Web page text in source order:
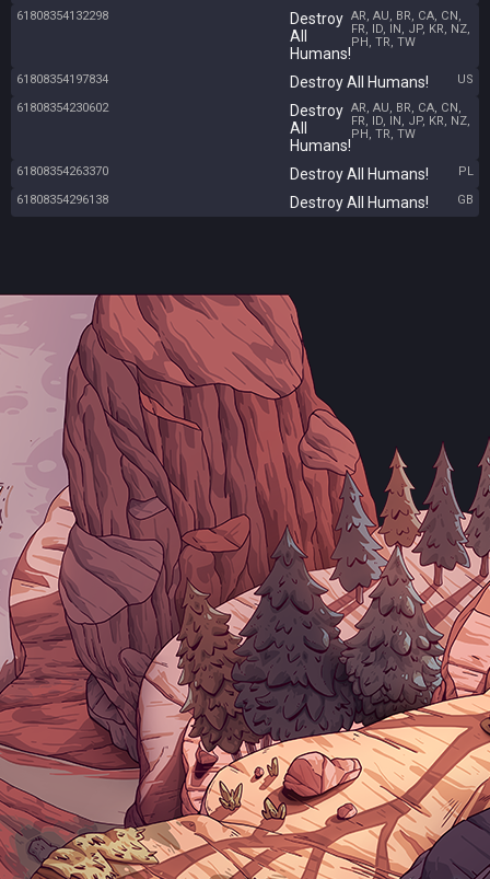
61808354132298
Destroy
All
Humans!
AR, AU, BR, CA, CN,
FR, ID, IN, JP, KR, NZ,
PH, TR, TW
61808354197834 Destroy All Humans!
US
61808354230602
Destroy
All
Humans!
AR, AU, BR, CA, CN,
FR, ID, IN, JP, KR, NZ,
PH, TR, TW
61808354263370 Destroy All Humans!
PL
61808354296138
Destroy All Humans! GB